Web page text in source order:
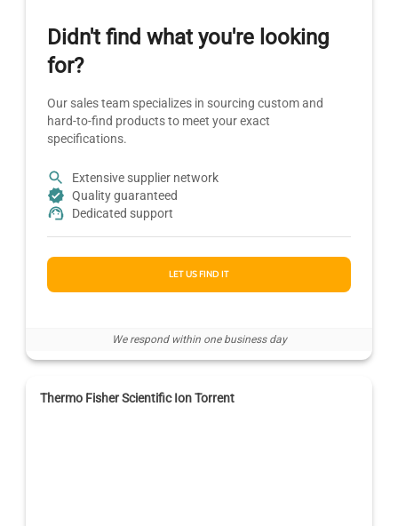
Didn't find what you're looking
for?
Our sales team specializes in sourcing custom and
hard-to-find products to meet your exact
specifications.
Extensive supplier network
Quality guaranteed
Dedicated support
LET US FIND IT
We respond within one business day
Thermo Fisher Scientific Ion Torrent